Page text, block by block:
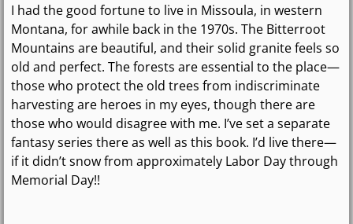
I had the good fortune to live in Missoula, in western
Montana, for awhile back in the 1970s. The Bitterroot
Mountains are beautiful, and their solid granite feels so
old and perfect. The forests are essential to the place—
those who protect the old trees from indiscriminate
harvesting are heroes in my eyes, though there are
those who would disagree with me. I’ve set a separate
fantasy series there as well as this book. I’d live there—
if it didn’t snow from approximately Labor Day through
Memorial Day!!